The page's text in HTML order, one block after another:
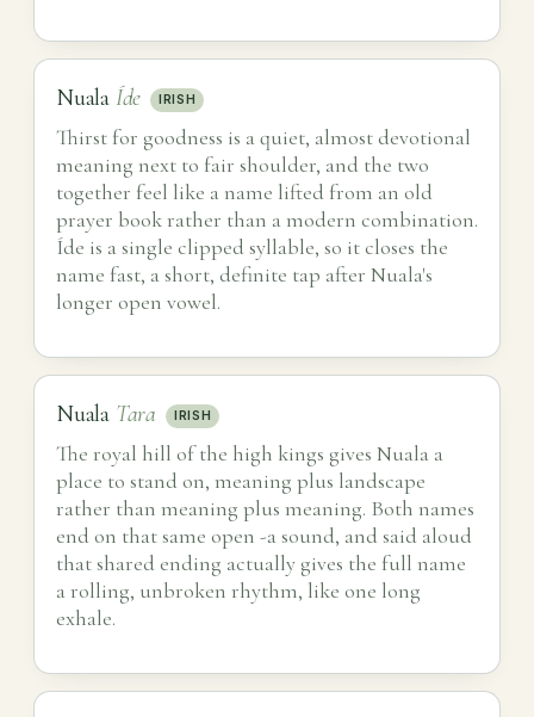
Nuala Íde IRISH
Thirst for goodness is a quiet, almost devotional
meaning next to fair shoulder, and the two
together feel like a name lifted from an old
prayer book rather than a modern combination.
Íde is a single clipped syllable, so it closes the
name fast, a short, definite tap after Nuala's
longer open vowel.
Nuala Tara IRISH
The royal hill of the high kings gives Nuala a
place to stand on, meaning plus landscape
rather than meaning plus meaning. Both names
end on that same open -a sound, and said aloud
that shared ending actually gives the full name
a rolling, unbroken rhythm, like one long
exhale.